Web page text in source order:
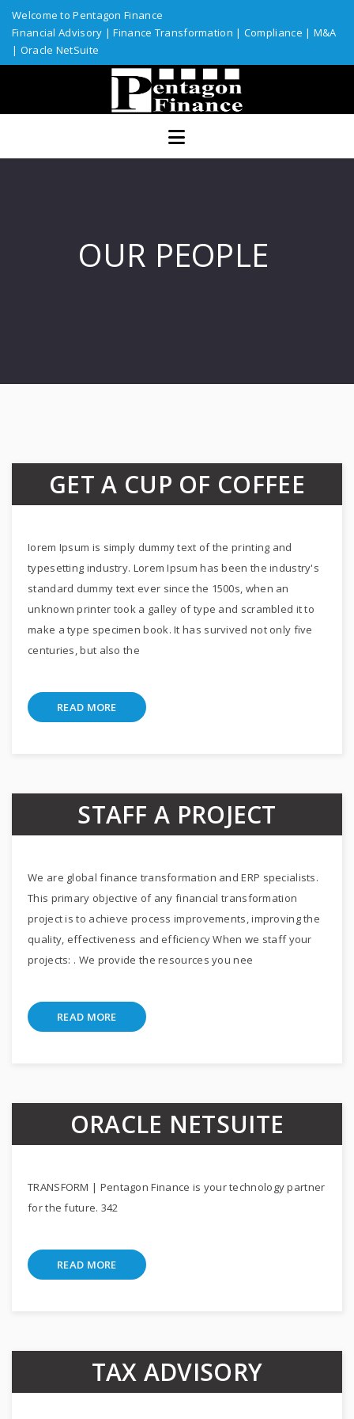
Welcome to Pentagon Finance
Financial Advisory |Finance Transformation | Compliance | M&A
| Oracle NetSuite
Home
Services
Assurance
Custom Solutions
OUR PEOPLE
GET A CUP OF COFFEE
Iorem Ipsum is simply dummy text of the printing and
typesetting industry. Lorem Ipsum has been the industry's
standard dummy text ever since the 1500s, when an
unknown printer took a galley of type and scrambled it to
make a type specimen book. It has survived not only five
centuries, but also the
READ MORE
STAFF A PROJECT
We are global finance transformation and ERP specialists.
This primary objective of any financial transformation
project is to achieve process improvements, improving the
quality, effectiveness and efficiency When we staff your
projects: . We provide the resources you nee
READ MORE
ORACLE NETSUITE
TRANSFORM | Pentagon Finance is your technology partner
for the future. 342
READ MORE
TAX ADVISORY